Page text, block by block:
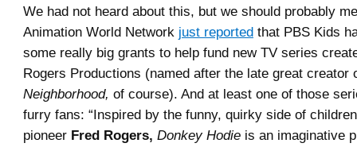
We had not heard about this, but we should probably
Animation World Network just reported that PBS Kids
some really big grants to help fund new TV series
Rogers Productions (named after the late great creator
Neighborhood, of course). And at least one of those
furry fans: “Inspired by the funny, quirky side of
pioneer Fred Rogers, Donkey Hodie is an imaginative